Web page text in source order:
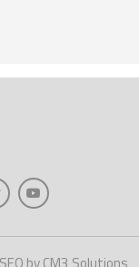
by CM3 Solutions